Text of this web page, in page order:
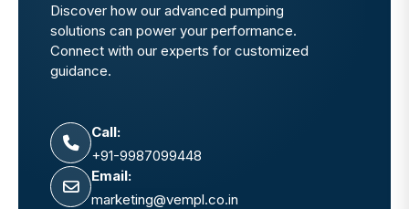
Discover how our advanced pumping
solutions can power your performance.
Connect with our experts for customized
guidance.
Call:
+91-9987099448
Email:
marketing@vempl.co.in